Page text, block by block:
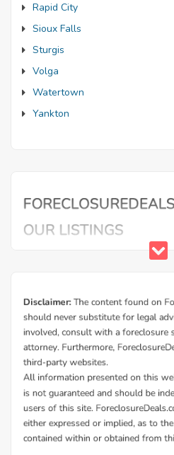
Rapid City
Sioux Falls
Sturgis
Volga
Watertown
Yankton